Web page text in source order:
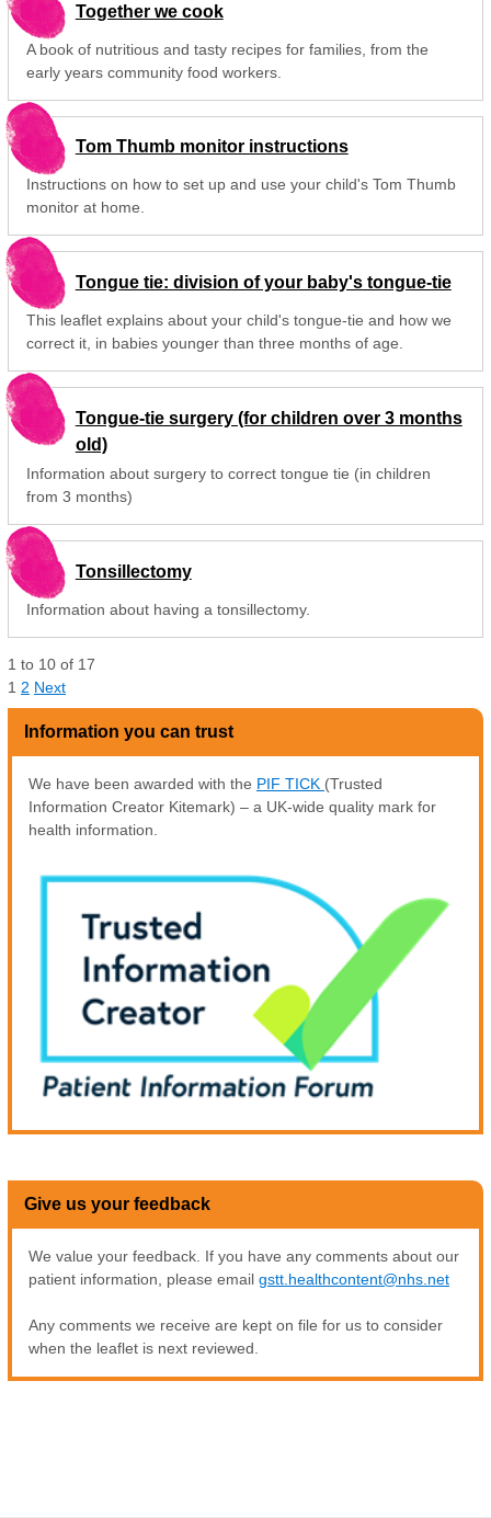
Together we cook
A book of nutritious and tasty recipes for families, from the
early years community food workers.
Tom Thumb monitor instructions
Instructions on how to set up and use your child's Tom Thumb
monitor at home.
Tongue tie: division of your baby's tongue-tie
This leaflet explains about your child's tongue-tie and how we
correct it, in babies younger than three months of age.
Tongue-tie surgery (for children over 3 months
old)
Information about surgery to correct tongue tie (in children
from 3 months)
Tonsillectomy
Information about having a tonsillectomy.
1 to 10 of 17
1 2 Next
Information you can trust
We have been awarded with the PIF TICK (Trusted
Information Creator Kitemark) – a UK-wide quality mark for
health information.
Give us your feedback
We value your feedback. If you have any comments about our
patient information, please email gstt.healthcontent@nhs.net
Any comments we receive are kept on file for us to consider
when the leaflet is next reviewed.